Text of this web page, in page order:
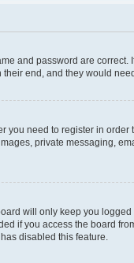
and password are
end, and they would
you need to register in
private messaging,
will only keep you
if you access the board
disabled this feature.